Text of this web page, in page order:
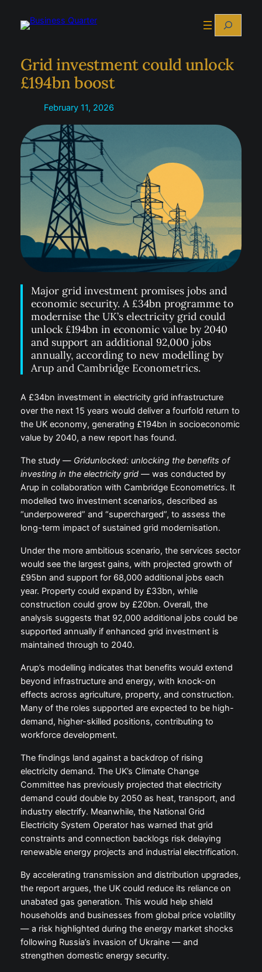
Search
Grid investment could unlock
£194bn boost
February 11, 2026
Major grid investment promises jobs and
economic security. A £34bn programme to
modernise the UK’s electricity grid could
unlock £194bn in economic value by 2040
and support an additional 92,000 jobs
annually, according to new modelling by
Arup and Cambridge Econometrics.
A £34bn investment in electricity grid infrastructure
over the next 15 years would deliver a fourfold return to
the UK economy, generating £194bn in socioeconomic
value by 2040, a new report has found.
The study — Gridunlocked: unlocking the benefits of
investing in the electricity grid— was conducted by
Arup in collaboration with Cambridge Econometrics. It
modelled two investment scenarios, described as
“underpowered” and “supercharged”, to assess the
long-term impact of sustained grid modernisation.
Under the more ambitious scenario, the services sector
would see the largest gains, with projected growth of
£95bn and support for 68,000 additional jobs each
year. Property could expand by £33bn, while
construction could grow by £20bn. Overall, the
analysis suggests that 92,000 additional jobs could be
supported annually if enhanced grid investment is
maintained through to 2040.
Arup’s modelling indicates that benefits would extend
beyond infrastructure and energy, with knock-on
effects across agriculture, property, and construction.
Many of the roles supported are expected to be high-
demand, higher-skilled positions, contributing to
workforce development.
The findings land against a backdrop of rising
electricity demand. The UK’s Climate Change
Committee has previously projected that electricity
demand could double by 2050 as heat, transport, and
industry electrify. Meanwhile, the National Grid
Electricity System Operator has warned that grid
constraints and connection backlogs risk delaying
renewable energy projects and industrial electrification.
By accelerating transmission and distribution upgrades,
the report argues, the UK could reduce its reliance on
unabated gas generation. This would help shield
households and businesses from global price volatility
— a risk highlighted during the energy market shocks
following Russia’s invasion of Ukraine — and
strengthen domestic energy security.